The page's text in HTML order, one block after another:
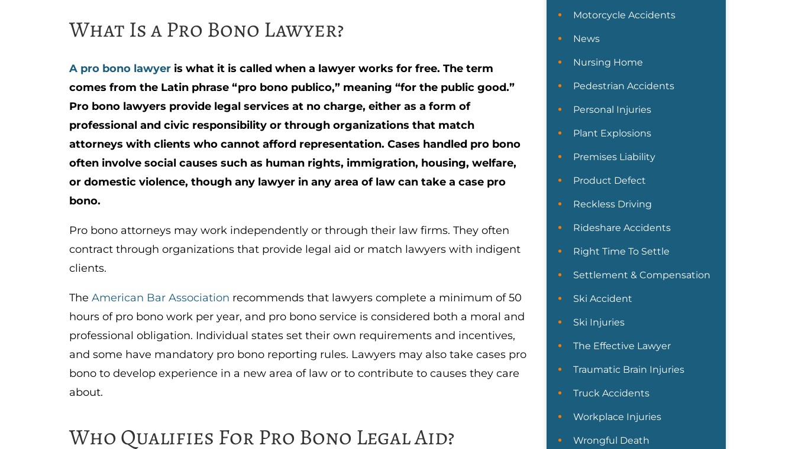
What Is a Pro Bono Lawyer?
A pro bono lawyer is what it is called when a lawyer works for free. The term
comes from the Latin phrase “pro bono publico,” meaning “for the public good.”
Pro bono lawyers provide legal services at no charge, either as a form of
professional and civic responsibility or through organizations that match
attorneys with clients who cannot afford representation. Cases handled pro bono
often involve social causes such as human rights, immigration, housing, welfare,
or domestic violence, though any lawyer in any area of law can take a case pro
bono.
Pro bono attorneys may work independently or through their law firms. They often
contract through organizations that provide legal aid or match lawyers with indigent
clients.
The American Bar Association recommends that lawyers complete a minimum of 50
hours of pro bono work per year, and pro bono service is considered both a moral and
professional obligation. Individual states set their own requirements and incentives,
and some have mandatory pro bono reporting rules. Lawyers may also take cases pro
bono to develop experience in a new area of law or to contribute to causes they care
about.
Who Qualifies For Pro Bono Legal Aid?
Motorcycle Accidents
News
Nursing Home
Pedestrian Accidents
Personal Injuries
Plant Explosions
Premises Liability
Product Defect
Reckless Driving
Rideshare Accidents
Right Time To Settle
Settlement & Compensation
Ski Accident
Ski Injuries
The Effective Lawyer
Traumatic Brain Injuries
Truck Accidents
Workplace Injuries
Wrongful Death